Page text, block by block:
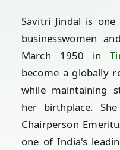
Savitri Jindal is
businesswomen
March 1950 in
become a globally
while maintaining
her birthplace.
Chairperson
one of India's